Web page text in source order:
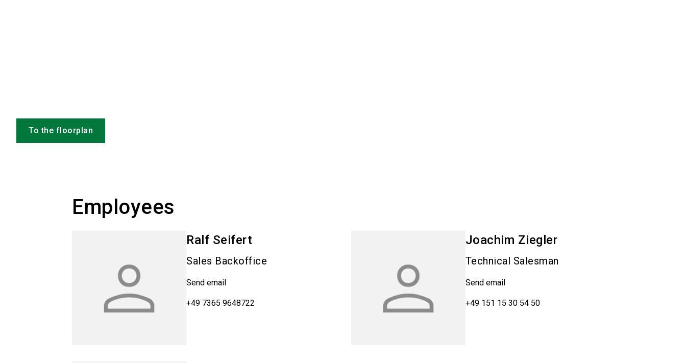
To the floorplan
Employees
Ralf Seifert
Sales Backoffice
Send email
+49 7365 9648722
Joachim Ziegler
Technical Salesman
Send email
+49 151 15 30 54 50